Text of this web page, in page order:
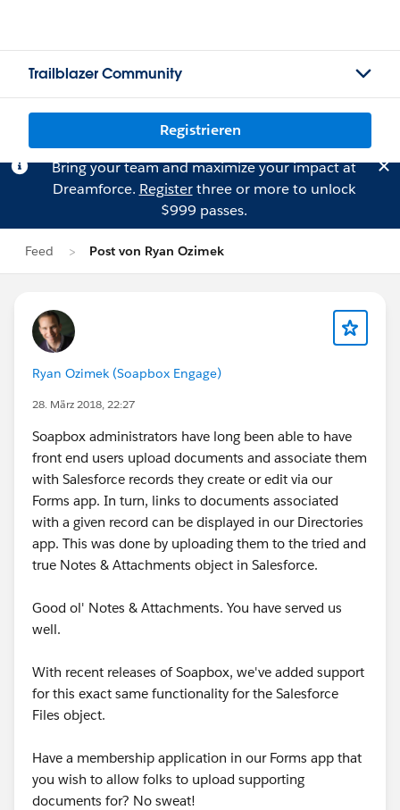
Trailblazer Community
Registrieren
Bring your team and maximize your impact at
Dreamforce. Registerthree or more to unlock
$999 passes.
Feed Post von Ryan Ozimek
Ryan Ozimek (Soapbox Engage)
28. März 2018, 22:27
Soapbox administrators have long been able to have
front end users upload documents and associate them
with Salesforce records they create or edit via our
Forms app. In turn, links to documents associated
with a given record can be displayed in our Directories
app. This was done by uploading them to the tried and
true Notes & Attachments object in Salesforce.
Good ol' Notes & Attachments. You have served us
well.
With recent releases of Soapbox, we've added support
for this exact same functionality for the Salesforce
Files object.
Have a membership application in our Forms app that
you wish to allow folks to upload supporting
documents for? No sweat!